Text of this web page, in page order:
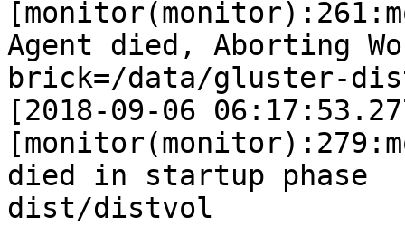
Agent died, Aborting
brick=/data/gluster-
[2018-09-06
died in startup
dist/distvol